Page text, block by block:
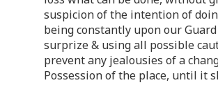
suspicion of the intention of
being constantly upon our
surprize & using all possible
prevent any jealousies of a
Possession of the place, until it